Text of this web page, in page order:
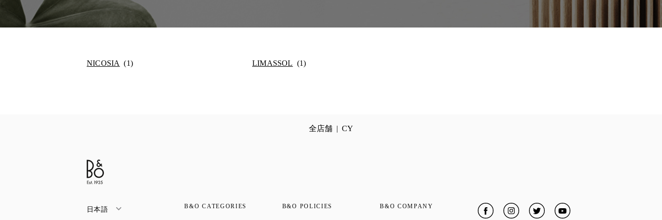
NICOSIA LIMASSOL
全店舗 CY
日本語 B&O CATEGORIES B&O POLICIES B&O COMPANY FacebookLink Opens in New Tab
InstagramLink Opens in New Tab
TwitterLink Opens in New Tab
YouTubeLink Opens in New Tab